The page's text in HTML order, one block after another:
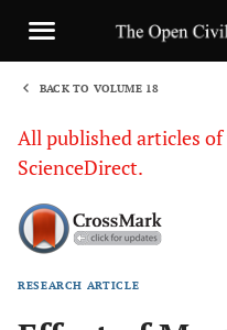
BACK TO VOLUME 18
All published articles
ScienceDirect.
RESEARCH ARTICLE